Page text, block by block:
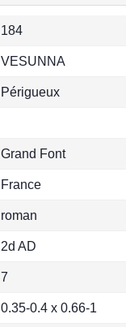
184
VESUNNA
Périgueux
Grand Font
France
roman
2d AD
7
0.35-0.4 x 0.66-1